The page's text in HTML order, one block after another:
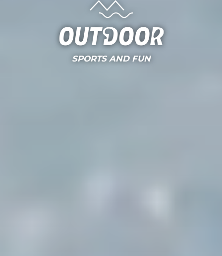
Outdoor
SPORTS AND FUN